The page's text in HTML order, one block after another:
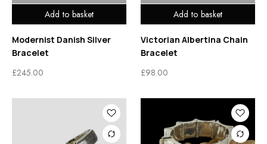
Add to basket
Modernist Danish Silver
Bracelet
£245.00
Add to basket
Victorian Albertina Chain
Bracelet
£98.00